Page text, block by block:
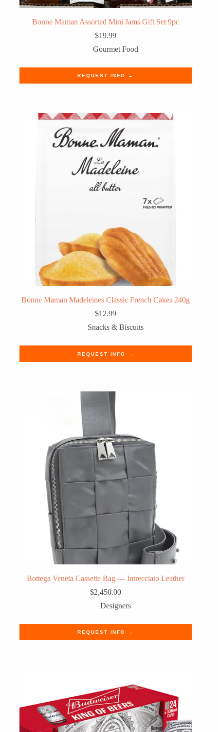
Bonne Maman Assorted Mini Jams Gift Set 9pc
$19.99
Gourmet Food
REQUEST INFO →
Bonne Maman Madeleines Classic French Cakes 240g
$12.99
Snacks & Biscuits
REQUEST INFO →
Bottega Veneta Cassette Bag — Intrecciato Leather
$2,450.00
Designers
REQUEST INFO →